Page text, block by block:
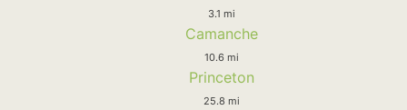
3.1 mi
Camanche
10.6 mi
Princeton
25.8 mi